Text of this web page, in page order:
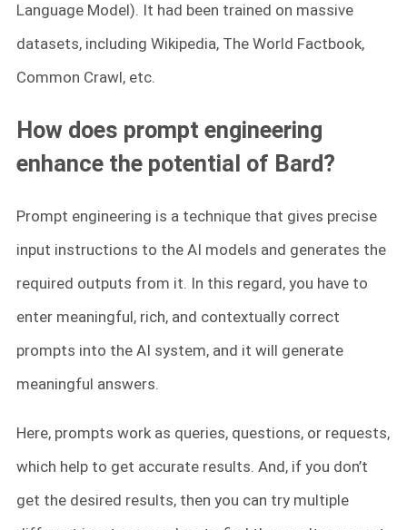
Language Model). It had been trained on massive
datasets, including Wikipedia, The World Factbook,
Common Crawl, etc.
How does prompt engineering
enhance the potential of Bard?
Prompt engineering is a technique that gives precise
input instructions to the AI models and generates the
required outputs from it. In this regard, you have to
enter meaningful, rich, and contextually correct
prompts into the AI system, and it will generate
meaningful answers.
Here, prompts work as queries, questions, or requests,
which help to get accurate results. And, if you don’t
get the desired results, then you can try multiple